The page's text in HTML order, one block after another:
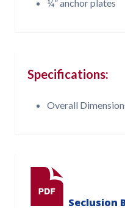
¼” anchor plates
Specifications:
Overall
Seclusion